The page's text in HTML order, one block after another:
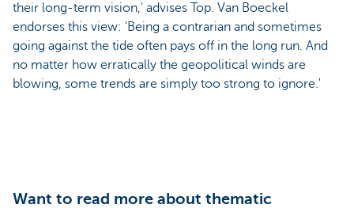
their long-term vision,' advises Top. Van Boeckel
endorses this view: 'Being a contrarian and sometimes
going against the tide often pays off in the long run. And
no matter how erratically the geopolitical winds are
blowing, some trends are simply too strong to ignore.'
Want to read more about thematic